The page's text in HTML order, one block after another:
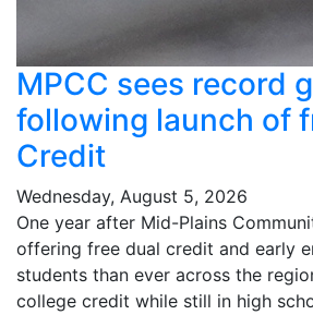
MPCC sees record
following launch of
Credit
Wednesday, August 5, 2026
One year after Mid-Plains
offering free dual credit and early
students than ever across the
college credit while still in high